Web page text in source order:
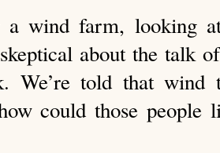
wind farm, looking
about the talk
We’re told that wind
could those people